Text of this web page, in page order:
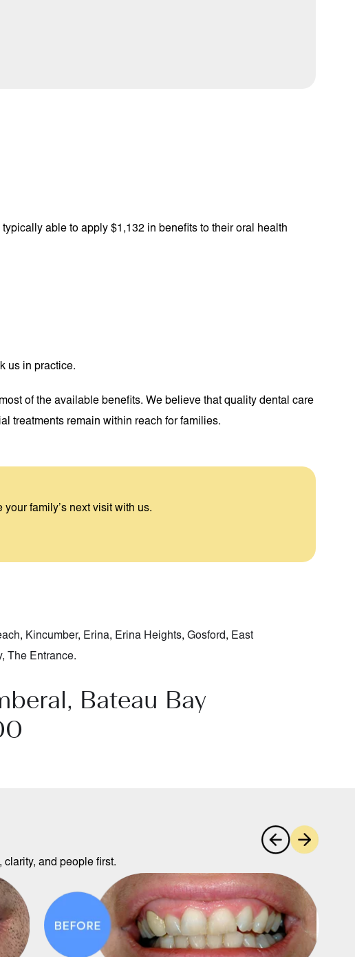
able to apply $1,132 in benefits to their oral health
us in practice.
of the available benefits. We believe that quality dental care
treatments remain within reach for families.
family’s next visit with us.
, Kincumber, Erina, Erina Heights, Gosford, East
, The Entrance.
Bateau Bay
and people first.